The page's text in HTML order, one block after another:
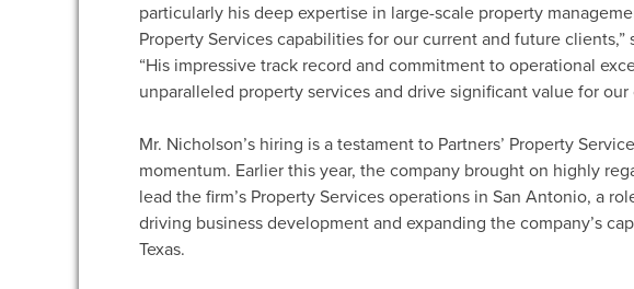
particularly his deep expertise in large-scale property
Property Services capabilities for our current and future clients,”
“His impressive track record and commitment to operational
unparalleled property services and drive significant value for our
Mr. Nicholson’s hiring is a testament to Partners’ Property
momentum. Earlier this year, the company brought on highly
lead the firm’s Property Services operations in San Antonio, a
driving business development and expanding the company’s
Texas.